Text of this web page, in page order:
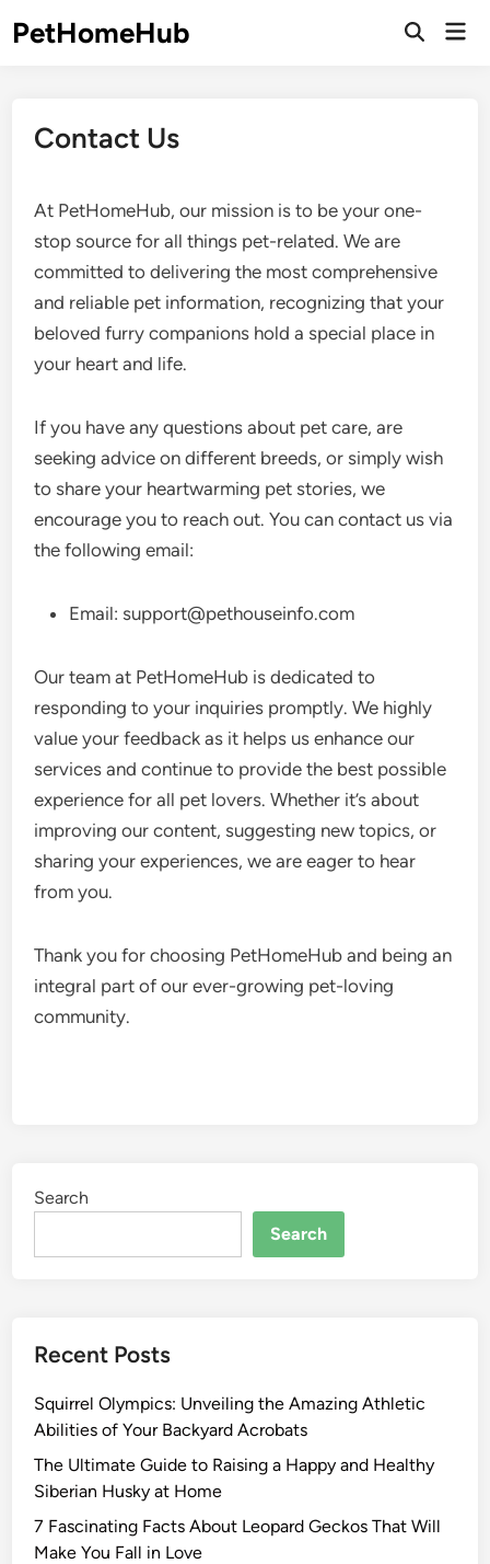
toPetHomeHub
Open
Contact Us
At PetHomeHub, our mission is to be your one-
stop source for all things pet-related. We are
committed to delivering the most comprehensive
and reliable pet information, recognizing that your
beloved furry companions hold a special place in
your heart and life.
If you have any questions about pet care, are
seeking advice on different breeds, or simply wish
to share your heartwarming pet stories, we
encourage you to reach out. You can contact us via
the following email:
Email: support@pethouseinfo.com
Our team at PetHomeHub is dedicated to
responding to your inquiries promptly. We highly
value your feedback as it helps us enhance our
services and continue to provide the best possible
experience for all pet lovers. Whether it’s about
improving our content, suggesting new topics, or
sharing your experiences, we are eager to hear
from you.
Thank you for choosing PetHomeHub and being an
integral part of our ever-growing pet-loving
community.
Search
Search
Recent Posts
Squirrel Olympics: Unveiling the Amazing Athletic
Abilities of Your Backyard Acrobats
The Ultimate Guide to Raising a Happy and Healthy
Siberian Husky at Home
7 Fascinating Facts About Leopard Geckos That Will
Make You Fall in Love